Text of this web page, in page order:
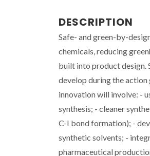
DESCRIPTION
Safe- and green-by-
chemicals, reducing
built into product design.
develop during the action
innovation will involve: -
synthesis; - cleaner
C-I bond formation); -
synthetic solvents; -
pharmaceutical